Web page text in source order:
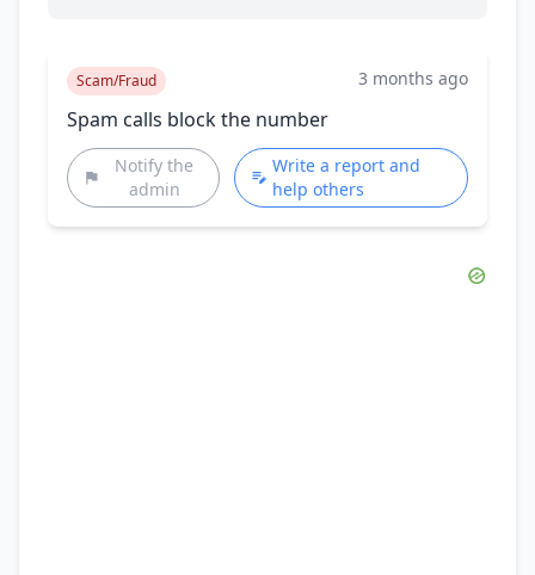
Scam/Fraud 3 months ago
Spam calls block the number
Notify the
admin
Write a report and
help others